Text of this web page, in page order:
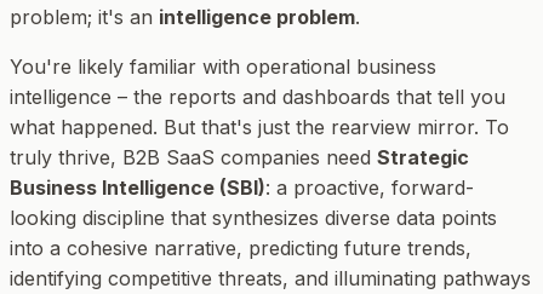
problem; it's an intelligence problem.
You're likely familiar with operational business
intelligence – the reports and dashboards that tell you
what happened. But that's just the rearview mirror. To
truly thrive, B2B SaaS companies need Strategic
Business Intelligence (SBI): a proactive, forward-
looking discipline that synthesizes diverse data points
into a cohesive narrative, predicting future trends,
identifying competitive threats, and illuminating pathways